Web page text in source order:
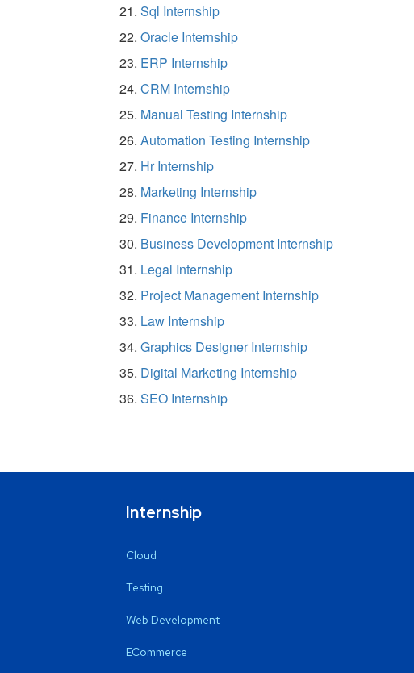
Sql Internship
Oracle Internship
ERP Internship
CRM Internship
Manual Testing Internship
Automation Testing Internship
Hr Internship
Marketing Internship
Finance Internship
Business Development Internship
Legal Internship
Project Management Internship
Law Internship
Graphics Designer Internship
Digital Marketing Internship
SEO Internship
Internship
Cloud
Testing
Web Development
ECommerce